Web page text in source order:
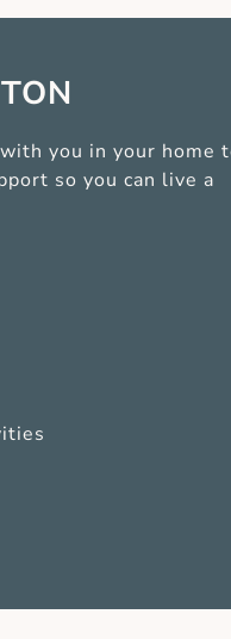
you in your home
so you can live a